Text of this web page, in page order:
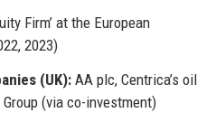
Firm’ at the European
2023)
(UK):AA plc, Centrica’s oil
(via co-investment)